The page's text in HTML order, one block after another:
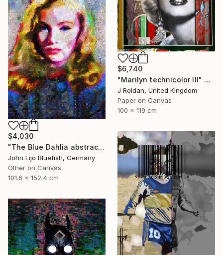
$6,740
"Marilyn technicolor lll" Collage
J Roldan, United Kingdom
Paper on Canvas
100 x 119 cm
$4,030
"The Blue Dahlia abstract Collage" Collage
John Lijo Bluefish, Germany
Other on Canvas
101.6 x 152.4 cm